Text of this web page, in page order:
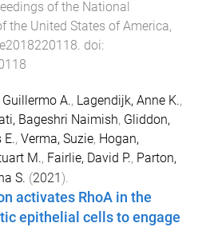
of the National
the United States of America,
e2018220118. doi:
Guillermo A., Lagendijk, Anne K.,
Bageshri Naimish, Gliddon,
E., Verma, Suzie, Hogan,
M., Fairlie, David P., Parton,
S. (2021 ).
activates RhoA in the
epithelial cells to engage